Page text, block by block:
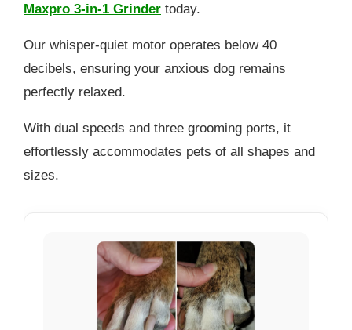
Maxpro 3-in-1 Grinder today.
Our whisper-quiet motor operates below 40
decibels, ensuring your anxious dog remains
perfectly relaxed.
With dual speeds and three grooming ports, it
effortlessly accommodates pets of all shapes and
sizes.